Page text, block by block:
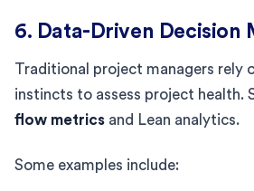
6. Data-Driven Decision
Traditional project managers rely
instincts to assess project health.
flow metrics and Lean analytics.
Some examples include: